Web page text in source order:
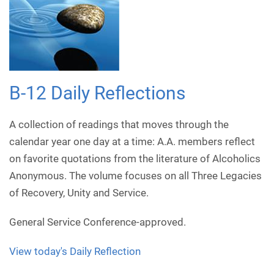
B-12 Daily Reflections
A collection of readings that moves through the
calendar year one day at a time: A.A. members reflect
on favorite quotations from the literature of Alcoholics
Anonymous. The volume focuses on all Three Legacies
of Recovery, Unity and Service.
General Service Conference-approved.
View today's Daily Reflection